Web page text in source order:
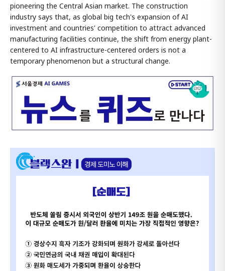
pioneering the Central Asian market. The construction
industry says that, as global big tech's expansion of AI
investment and countries' competition to attract advanced
manufacturing facilities continue, the shift from energy plant-
centered to AI infrastructure-centered orders is not a
temporary phenomenon but a structural change.